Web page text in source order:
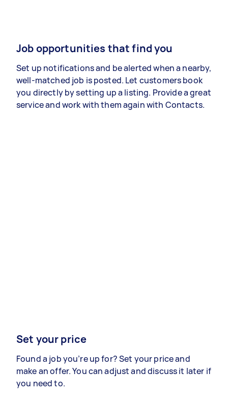
Job opportunities that find you
Set up notifications and be alerted when a nearby,
well-matched job is posted. Let customers book
you directly by setting up a listing. Provide a great
service and work with them again with Contacts.
Set your price
Found a job you’re up for? Set your price and
make an offer. You can adjust and discuss it later if
you need to.